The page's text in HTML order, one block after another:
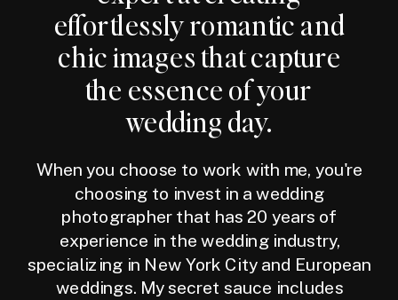
effortlessly romantic and
chic images that capture
the essence of your
wedding day.
When you choose to work with me, you're
choosing to invest in a wedding
photographer that has 20 years of
experience in the wedding industry,
specializing in New York City and European
weddings. My secret sauce includes